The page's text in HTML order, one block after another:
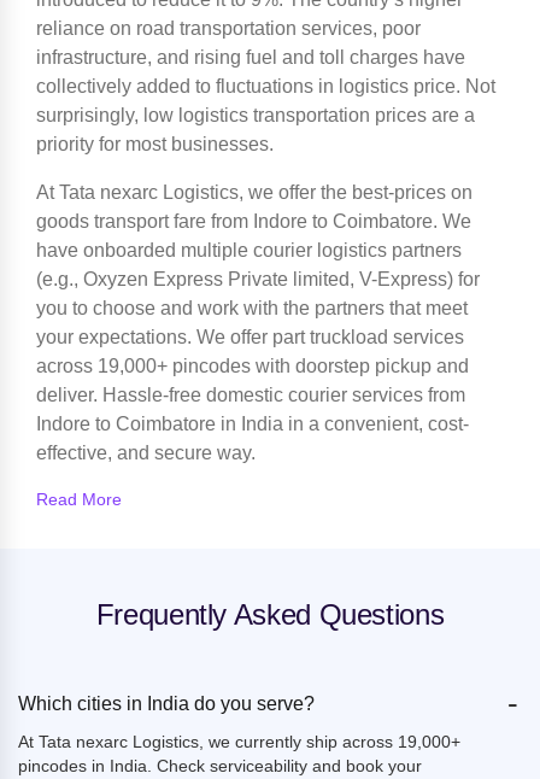
reliance on road transportation services, poor
infrastructure, and rising fuel and toll charges have
collectively added to fluctuations in logistics price. Not
surprisingly, low logistics transportation prices are a
priority for most businesses.
At Tata nexarc Logistics, we offer the best-prices on
goods transport fare from Indore to Coimbatore. We
have onboarded multiple courier logistics partners
(e.g., Oxyzen Express Private limited, V-Express) for
you to choose and work with the partners that meet
your expectations. We offer part truckload services
across 19,000+ pincodes with doorstep pickup and
deliver. Hassle-free domestic courier services from
Indore to Coimbatore in India in a convenient, cost-
effective, and secure way.
Read More
Frequently Asked Questions
Which cities in India do you serve? -
At Tata nexarc Logistics, we currently ship across 19,000+
pincodes in India. Check serviceability and book your